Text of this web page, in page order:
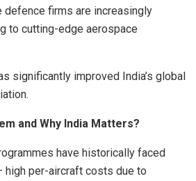
defence firms are increasingly
to cutting-edge aerospace
significantly improved India’s global
and Why India Matters?
have historically faced
high per-aircraft costs due to